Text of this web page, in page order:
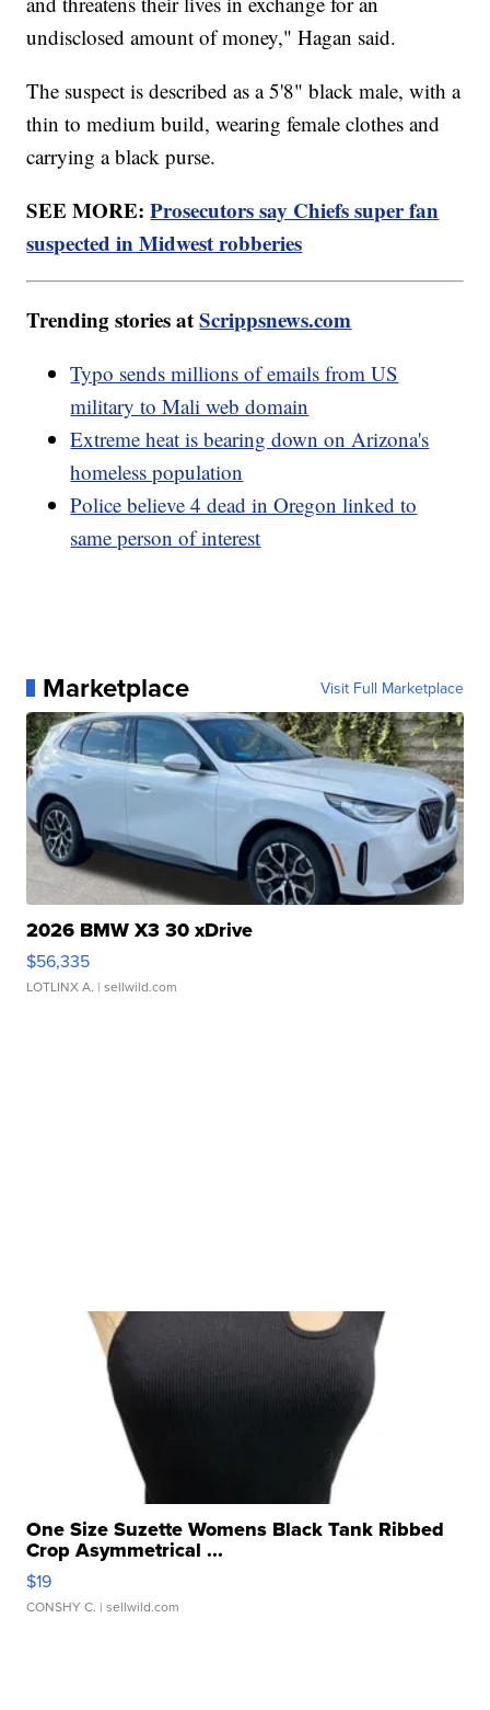
undisclosed amount of money," Hagan said.
The suspect is described as a 5'8" black male, with a
thin to medium build, wearing female clothes and
carrying a black purse.
SEE MORE:Prosecutors say Chiefs super fan
suspected in Midwest robberies
Trending stories atScrippsnews.com
Typo sends millions of emails from US
military to Mali web domain
Extreme heat is bearing down on Arizona's
homeless population
Police believe 4 dead in Oregon linked to
same person of interest
Marketplace Visit Full Marketplace
2026 BMW X3 30 xDrive
$56,335
LOTLINX A. | sellwild.com
One Size Suzette Womens Black Tank Ribbed
Crop Asymmetrical ...
$19
CONSHY C. | sellwild.com